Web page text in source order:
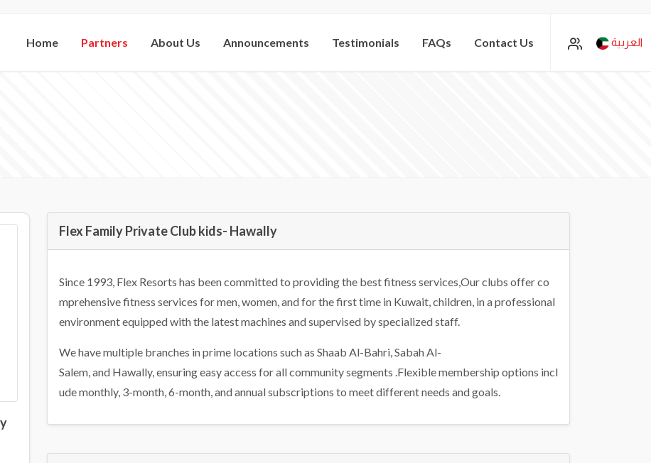
العربية Home Partners About Us Announcements Testimonials FAQs Contact Us
Flex Family Private Club kids- Hawally
Since 1993, Flex Resorts has been committed to providing the best fitness services,Our clubs offer co
mprehensive fitness services for men, women, and for the first time in Kuwait, children, in a professional
environment equipped with the latest machines and supervised by specialized staff.
We have multiple branches in prime locations such as Shaab Al-Bahri, Sabah Al-
Salem, and Hawally, ensuring easy access for all community segments .Flexible membership options incl
ude monthly, 3-month, 6-month, and annual subscriptions to meet different needs and goals.